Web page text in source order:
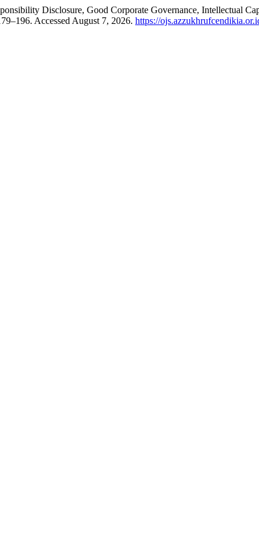
Disclosure, Good Corporate Governance, Intellectual
Accessed August 7, 2026. https://